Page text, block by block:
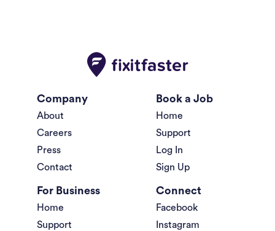
Company
About
Careers
Press
Contact
Book a Job
Home
Support
Log In
Sign Up
For Business
Home
Support
Connect
Facebook
Instagram